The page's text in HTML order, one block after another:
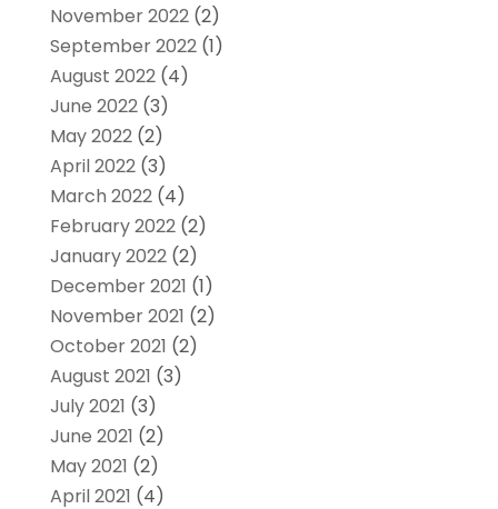
November 2022(2)
September 2022(1)
August 2022(4)
June 2022(3)
May 2022(2)
April 2022(3)
March 2022(4)
February 2022(2)
January 2022(2)
December 2021 (1)
November 2021 (2)
October 2021 (2)
August 2021 (3)
July 2021 (3)
June 2021 (2)
May 2021 (2)
April 2021 (4)